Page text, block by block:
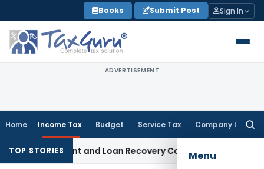
to
content
Books Submit Post Sign In
ADVERTISEMENT
Home Income Tax Budget Service Tax Company Law
Menu
TOP STORIES
Agent and Loan Recovery Conduct Directions from